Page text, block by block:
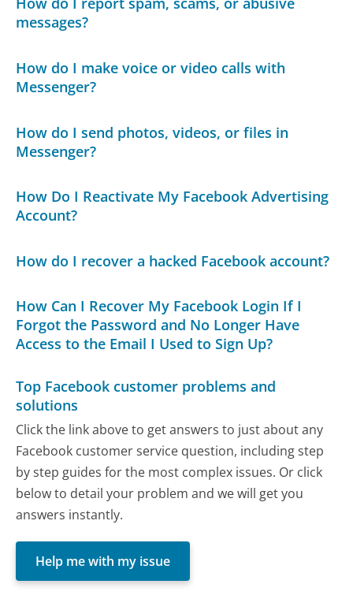
messages?
How do I make voice or video calls with
Messenger?
How do I send photos, videos, or files in
Messenger?
How Do I Reactivate My Facebook Advertising
Account?
How do I recover a hacked Facebook account?
How Can I Recover My Facebook Login If I
Forgot the Password and No Longer Have
Access to the Email I Used to Sign Up?
Top Facebook customer problems and
solutions
Click the link above to get answers to just about any
Facebook customer service question, including step
by step guides for the most complex issues. Or click
below to detail your problem and we will get you
answers instantly.
Help me with my issue